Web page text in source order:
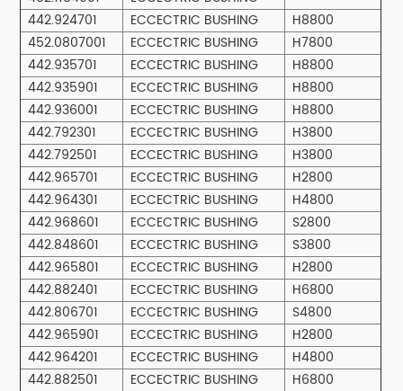
442.924701
ECCECTRIC BUSHING
H8800
452.0807001
ECCECTRIC BUSHING
H7800
442.935701
ECCECTRIC BUSHING
H8800
442.935901
ECCECTRIC BUSHING
H8800
442.936001
ECCECTRIC BUSHING
H8800
442.792301
ECCECTRIC BUSHING
H3800
442.792501
ECCECTRIC BUSHING
H3800
442.965701
ECCECTRIC BUSHING
H2800
442.964301
ECCECTRIC BUSHING
H4800
442.968601
ECCECTRIC BUSHING
S2800
442.848601
ECCECTRIC BUSHING
S3800
442.965801
ECCECTRIC BUSHING
H2800
442.882401
ECCECTRIC BUSHING
H6800
442.806701
ECCECTRIC BUSHING
S4800
442.965901
ECCECTRIC BUSHING
H2800
442.964201
ECCECTRIC BUSHING
H4800
442.882501
ECCECTRIC BUSHING
H6800